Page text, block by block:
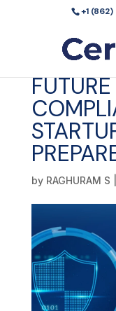
+1
by RAGHURAM S